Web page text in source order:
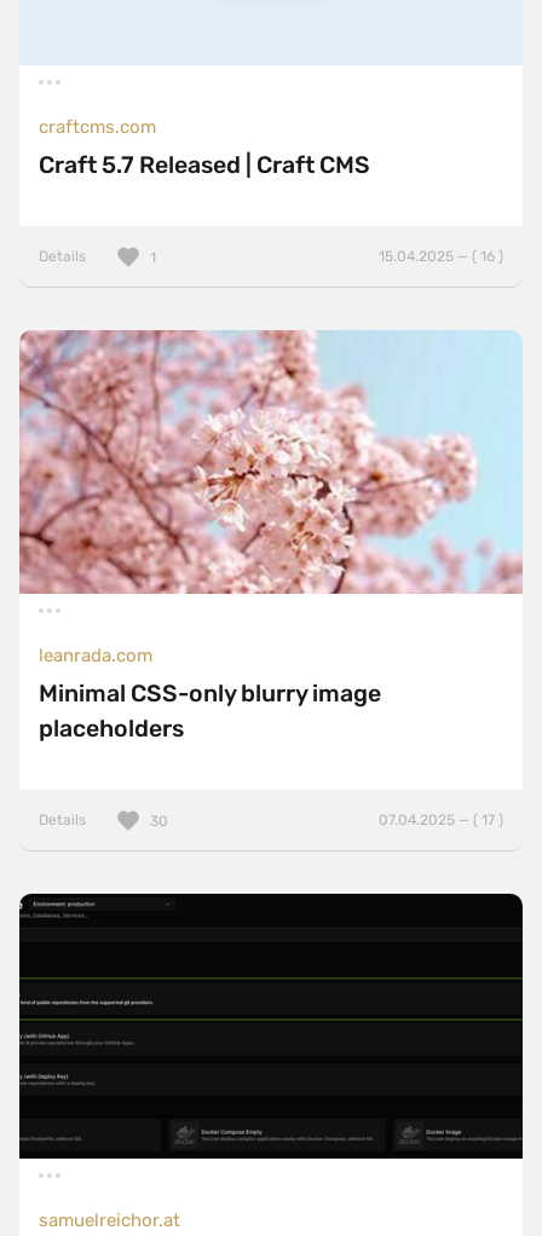
craftcms.com
Craft 5.7 Released | Craft CMS
Details 15.04.2025 — ( 16 )
1
leanrada.com
Minimal CSS-only blurry image
placeholders
Details 07.04.2025 — ( 17 )
30
samuelreichor.at